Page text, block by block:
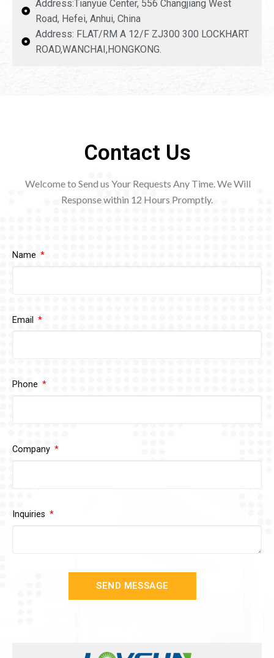
Address:Tianyue Center, 556 Changjiang West
Road, Hefei, Anhui, China
Address: FLAT/RM A 12/F ZJ300 300 LOCKHART
ROAD,WANCHAI,HONGKONG.
Contact Us
Welcome to Send us Your Requests Any Time. We Will
Response within 12 Hours Promptly.
Name
Email
Phone
Company
Inquiries
SEND MESSAGE